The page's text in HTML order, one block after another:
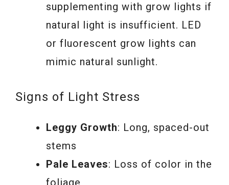
supplementing with grow lights if
natural light is insufficient. LED
or fluorescent grow lights can
mimic natural sunlight.
Signs of Light Stress
Leggy Growth: Long, spaced-out
stems
Pale Leaves: Loss of color in the